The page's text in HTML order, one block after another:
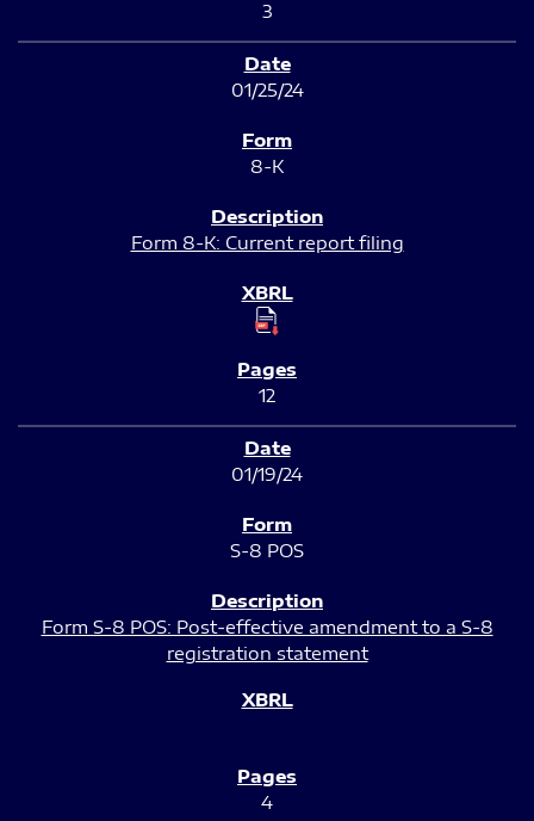
3
01/25/24
8-K
Form 8-K: Current report filing
12
01/19/24
S-8 POS
Form S-8 POS: Post-effective amendment to a S-8
registration statement
4